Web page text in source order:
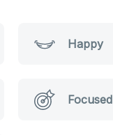
Happy
Focused